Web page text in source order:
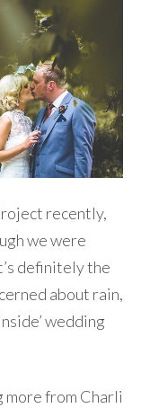
recently,
we were
definitely the
about rain,
wedding
more from Charli